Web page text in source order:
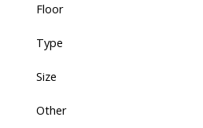
Floor
Type
Size
Other